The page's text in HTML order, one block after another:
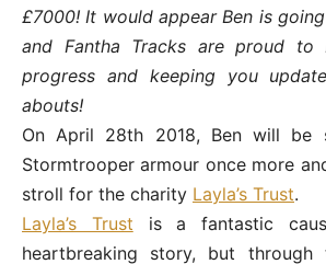
£7000! It would appear Ben is
and Fantha Tracks are proud to
progress and keeping you
abouts!
OnApril 28th 2018, Ben will be
Stormtrooper armour once more
stroll for the charity Layla’s Trust.
Layla’s Trust is a fantastic
heartbreaking story, but through